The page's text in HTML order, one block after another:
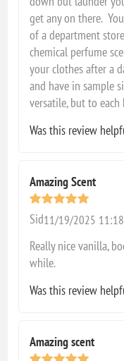
get any on there.
of a department
chemical perfume
your clothes after a
and have in sample
versatile, but to each
Was this review
Amazing Scent
Sid11/19/2025
Really nice vanilla,
while.
Was this review
Amazing scent